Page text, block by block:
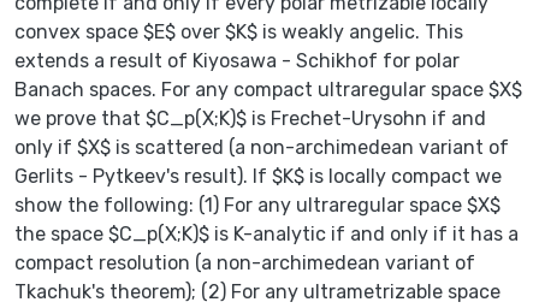
convex space $E$ over $K$ is weakly angelic. This
extends a result of Kiyosawa - Schikhof for polar
Banach spaces. For any compact ultraregular space $X$
we prove that $C_p(X;K)$ is Frechet-Urysohn if and
only if $X$ is scattered (a non-archimedean variant of
Gerlits - Pytkeev's result). If $K$ is locally compact we
show the following: (1) For any ultraregular space $X$
the space $C_p(X;K)$ is K-analytic if and only if it has a
compact resolution (a non-archimedean variant of
Tkachuk's theorem); (2) For any ultrametrizable space